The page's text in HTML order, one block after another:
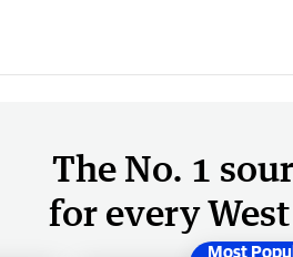
The No. 1
for every